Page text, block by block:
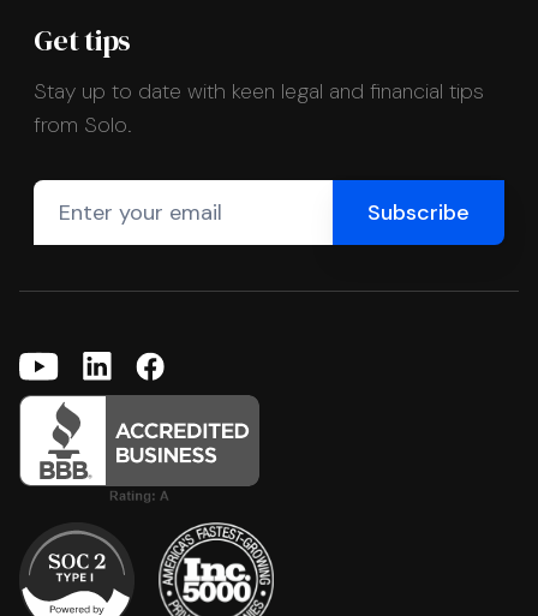
Get tips
Stay up to date with keen legal and financial tips
from Solo.